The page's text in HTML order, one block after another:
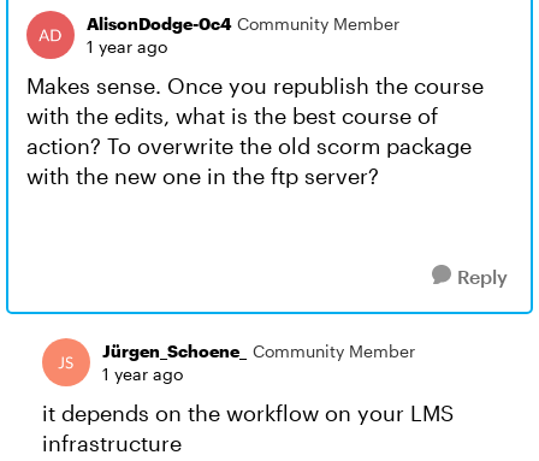
AlisonDodge-0c4 Community Member
1 year ago
Makes sense. Once you republish the course
with the edits, what is the best course of
action? To overwrite the old scorm package
with the new one in the ftp server?
Reply
Jürgen_Schoene_
Community Member
1 year ago
it depends on the workflow on your LMS
infrastructure